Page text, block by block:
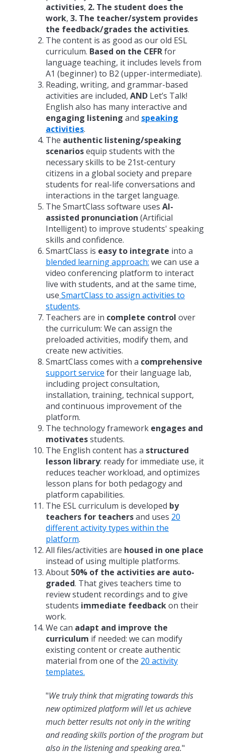
activities, 2. The student does the
work, 3. The teacher/system provides
the feedback/grades the activities.
The content is as good as our old ESL
curriculum. Based on the CEFRfor
language teaching, it includes levels from
A1 (beginner) to B2 (upper-intermediate).
Reading, writing, and grammar-based
activities are included, AND Let’s Talk!
English also has many interactive and
engaging listening and speaking
activities.
The authentic listening/speaking
scenariosequip students with the
necessary skills to be 21st-century
citizens in a global society and prepare
students for real-life conversations and
interactions in the target language.
The SmartClass software uses AI-
assisted pronunciation (Artificial
Intelligent) to improve students' speaking
skills and confidence.
SmartClass is easy to integrate into a
blended learning approach: we can use a
video conferencing platform to interact
live with students, and at the same time,
use SmartClass to assign activities to
students.
Teachers are in complete control over
the curriculum: We can assign the
preloaded activities, modify them, and
create new activities.
SmartClass comes with a comprehensive
support service for their language lab,
including project consultation,
installation, training, technical support,
and continuous improvement of the
platform.
The technology framework engages and
motivatesstudents.
The English content has a structured
lesson library: ready for immediate use, it
reduces teacher workload, and optimizes
lesson plans for both pedagogy and
platform capabilities.
The ESL curriculum is developed by
teachers for teachersand uses 20
different activity types within the
platform.
All files/activities are housed in one place
instead of using multiple platforms.
About 50% of the activities are auto-
graded. That gives teachers time to
review student recordings and to give
students immediate feedbackon their
work.
We can adapt and improve the
curriculum if needed: we can modify
existing content or create authentic
material from one of the 20 activity
templates.
"We truly think that migrating towards this
new optimized platform will let us achieve
much better results not only in the writing
and reading skills portion of the program but
also in the listening and speaking area."